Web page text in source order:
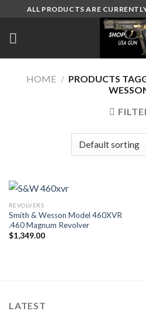
content
ALL PRODUCTS ARE
HOME / PRODUCTS
REVOLVERS
Smith & Wesson Model 460XVR
.460 Magnum Revolver
$1,349.00
LATEST